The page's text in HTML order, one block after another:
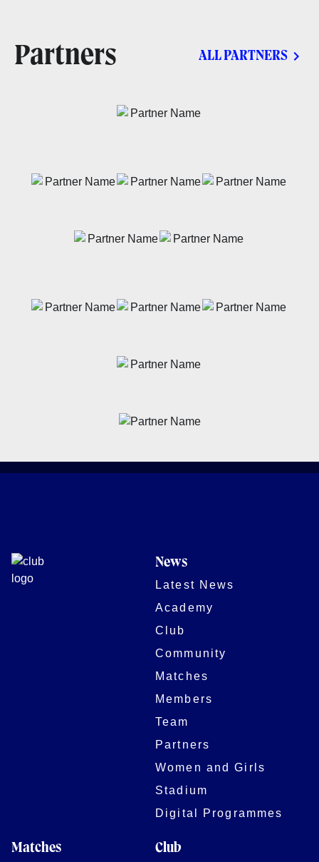
Partners ALL PARTNERS
News
Latest News
Academy
Club
Community
Matches
Members
Team
Partners
Women and Girls
Stadium
Digital Programmes
Matches Club